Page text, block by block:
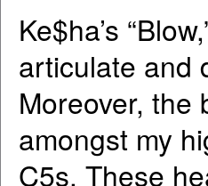
Ke$ha’s
articulate and
Moreover, the
amongst my
C5s. These